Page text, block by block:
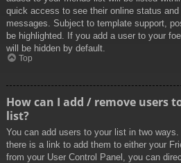
quick access to see their online status
messages. Subject to template support,
be highlighted. If you add a user to your
will be hidden by default.
Top
How can I add / remove users
list?
You can add users to your list in two ways.
there is a link to add them to either your
from your User Control Panel, you can